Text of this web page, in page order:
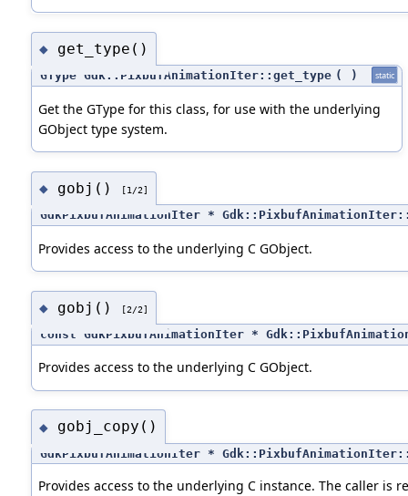
◆ get_type()
GType Gdk::PixbufAnimationIter::get_type ( ) static
Get the GType for this class, for use with the underlying
GObject type system.
◆ gobj() [1/2]
GdkPixbufAnimationIter *
Provides access to the underlying C GObject.
◆ gobj() [2/2]
const GdkPixbufAnimationIter *
Provides access to the underlying C GObject.
◆ gobj_copy()
GdkPixbufAnimationIter *
Provides access to the underlying C instance. The caller is